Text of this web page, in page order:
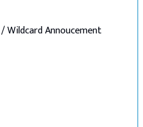
Wildcard Annoucement